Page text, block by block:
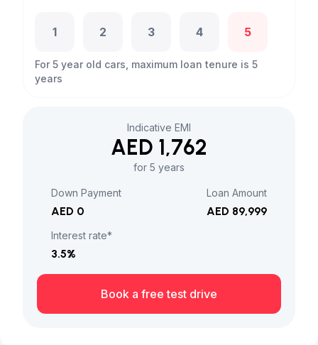
1 2 3 4 5
For 5 year old cars, maximum loan tenure is 5
years
Indicative EMI
AED 1,762
for 5 years
Down Payment
AED 0
Loan Amount
AED 89,999
Interest rate*
3.5%
Book a free test drive